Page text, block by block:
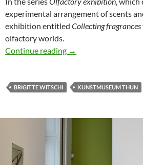
experimental arrangement of scents
exhibition entitled Collecting fragrances
olfactory worlds.
Continue reading Olfactory Exhibition
→
BRIGITTE WITSCHI KUNSTMUSEUM THUN